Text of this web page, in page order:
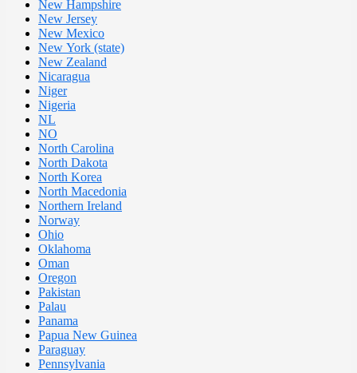
New Hampshire
New Jersey
New Mexico
New York (state)
New Zealand
Nicaragua
Niger
Nigeria
NL
NO
North Carolina
North Dakota
North Korea
North Macedonia
Northern Ireland
Norway
Ohio
Oklahoma
Oman
Oregon
Pakistan
Palau
Panama
Papua New Guinea
Paraguay
Pennsylvania